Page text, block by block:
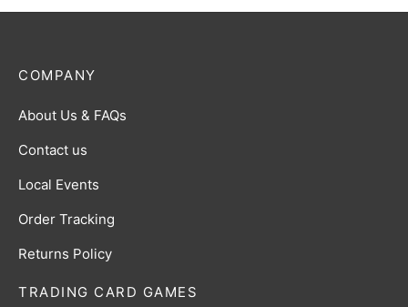
TRADING CARD GAMES
COMPANY
About Us & FAQs
Contact us
Local Events
Order Tracking
Returns Policy